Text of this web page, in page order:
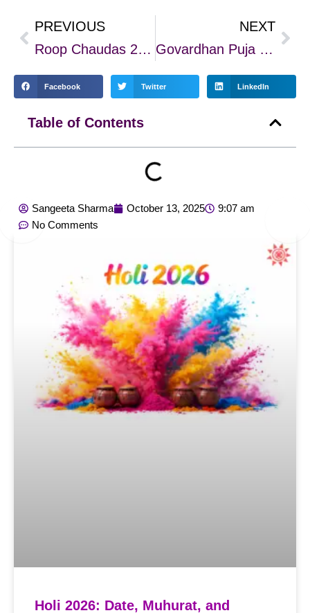
Prev
PREVIOUS
Roop Chaudas 2025: Rituals, Remedies & The Glow of Inner Beauty
NEXT
Govardhan Puja 2025: A Festival of Cosmic Alignment, Devotion & Healing
Facebook Twitter LinkedIn
Table of Contents
Sangeeta Sharma October 13, 2025
9:07 am
No Comments
Holi 2026: Date, Muhurat, and